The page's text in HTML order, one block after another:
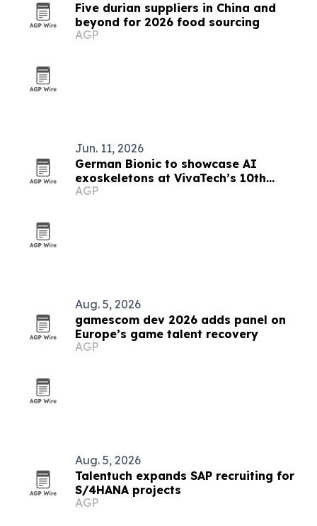
Five durian suppliers in China and
beyond for 2026 food sourcing
AGP
Jun. 11, 2026
German Bionic to showcase AI
exoskeletons at VivaTech’s 10th
anniversary in Paris
AGP
Aug. 5, 2026
gamescom dev 2026 adds panel on
Europe’s game talent recovery
AGP
Aug. 5, 2026
Talentuch expands SAP recruiting for
S/4HANA projects
AGP